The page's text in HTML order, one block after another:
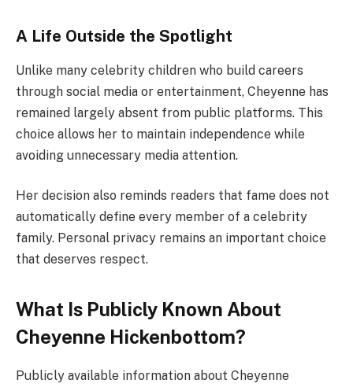
A Life Outside the Spotlight
Unlike many celebrity children who build careers
through social media or entertainment, Cheyenne has
remained largely absent from public platforms. This
choice allows her to maintain independence while
avoiding unnecessary media attention.
Her decision also reminds readers that fame does not
automatically define every member of a celebrity
family. Personal privacy remains an important choice
that deserves respect.
What Is Publicly Known About
Cheyenne Hickenbottom?
Publicly available information about Cheyenne